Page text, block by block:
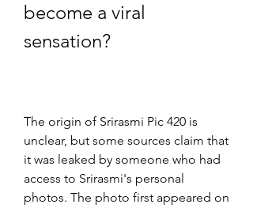
become a viral
sensation?
The origin of Srirasmi Pic 420 is
unclear, but some sources claim that
it was leaked by someone who had
access to Srirasmi's personal
photos. The photo first appeared on